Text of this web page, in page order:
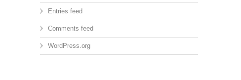
Entries feed
Comments feed
WordPress.org